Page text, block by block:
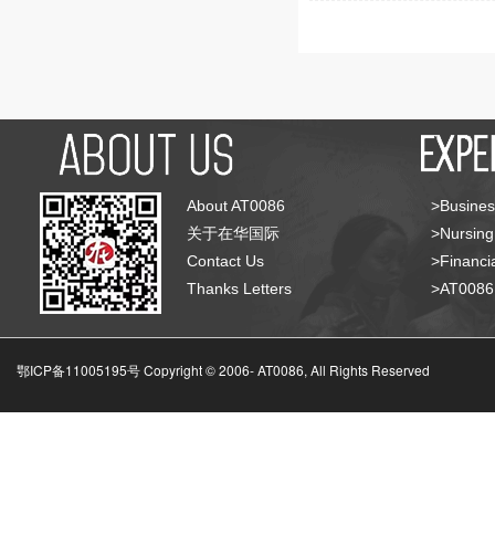
About AT0086
关于在华国际
Contact Us
Thanks Letters
鄂ICP备11005195号 Copyright © 2006-AT0086, All Rights Reserved